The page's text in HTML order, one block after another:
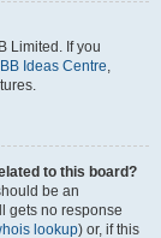
Limited. If you
Ideas Centre,
to this board?
be an
gets no response
lookup) or, if this